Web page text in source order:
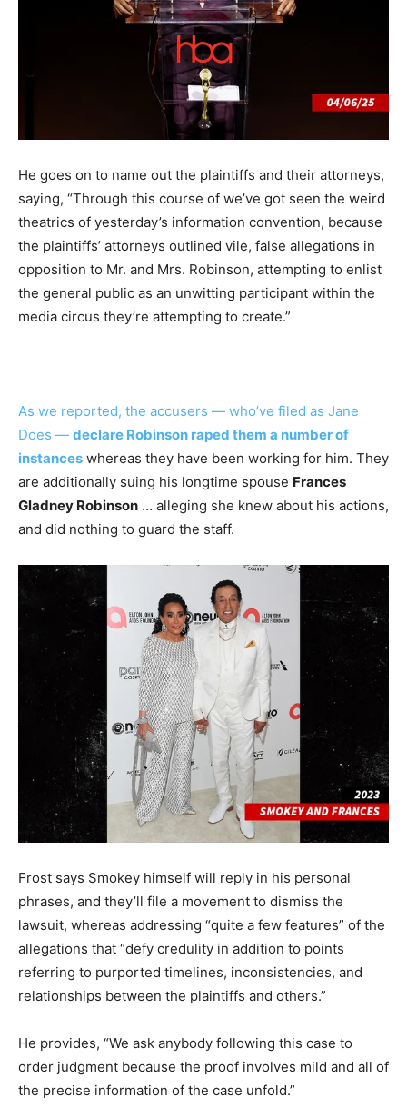
He goes on to name out the plaintiffs and their attorneys,
saying, “Through this course of we’ve got seen the weird
theatrics of yesterday’s information convention, because
the plaintiffs’ attorneys outlined vile, false allegations in
opposition to Mr. and Mrs. Robinson, attempting to enlist
the general public as an unwitting participant within the
media circus they’re attempting to create.”
As we reported, the accusers — who’ve filed as Jane
Does — declare Robinson raped them a number of
instances whereas they have been working for him. They
are additionally suing his longtime spouse Frances
Gladney Robinson … alleging she knew about his actions,
and did nothing to guard the staff.
Frost says Smokey himself will reply in his personal
phrases, and they’ll file a movement to dismiss the
lawsuit, whereas addressing “quite a few features” of the
allegations that “defy credulity in addition to points
referring to purported timelines, inconsistencies, and
relationships between the plaintiffs and others.”
He provides, “We ask anybody following this case to
order judgment because the proof involves mild and all of
the precise information of the case unfold.”